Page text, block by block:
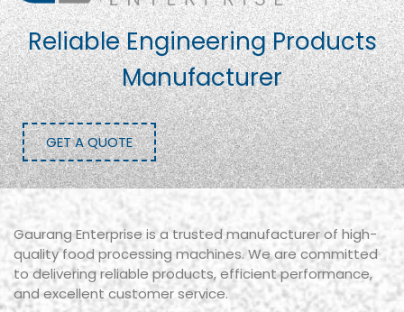
Reliable Engineering Products
Manufacturer
GET A QUOTE
Gaurang Enterprise is a trusted manufacturer of high-
quality food processing machines. We are committed
to delivering reliable products, efficient performance,
and excellent customer service.